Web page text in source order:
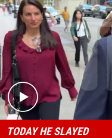
TODAY HE SLAYED